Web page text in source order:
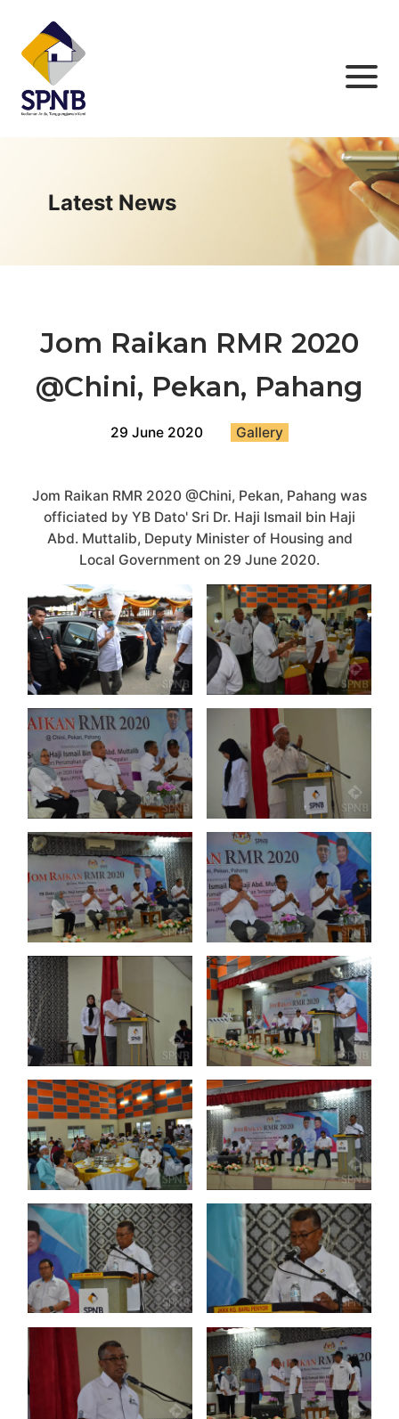
Latest News
Jom Raikan RMR 2020
@Chini, Pekan, Pahang
29 June 2020 Gallery
Jom Raikan RMR 2020 @Chini, Pekan, Pahang was
officiated by YB Dato' Sri Dr. Haji Ismail bin Haji
Abd. Muttalib, Deputy Minister of Housing and
Local Government on 29 June 2020.